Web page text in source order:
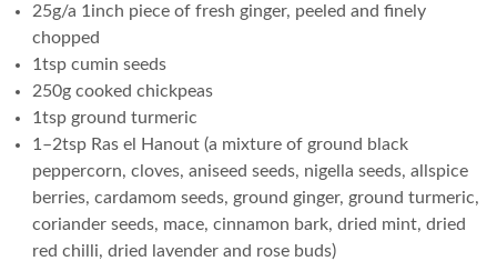
25g/a 1inch piece of fresh ginger, peeled and finely
chopped
1tsp cumin seeds
250g cooked chickpeas
1tsp ground turmeric
1–2tsp Ras el Hanout (a mixture of ground black
peppercorn, cloves, aniseed seeds, nigella seeds, allspice
berries, cardamom seeds, ground ginger, ground turmeric,
coriander seeds, mace, cinnamon bark, dried mint, dried
red chilli, dried lavender and rose buds)